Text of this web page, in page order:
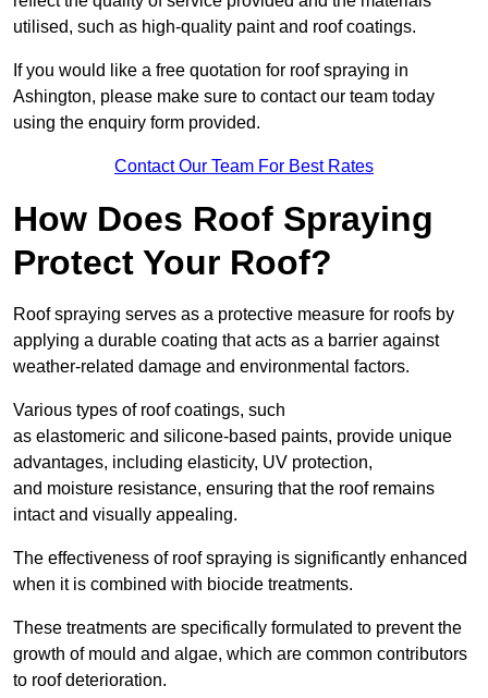
utilised, such as high-quality paint and roof coatings.
If you would like a free quotation for roof spraying in
Ashington, please make sure to contact our team today
using the enquiry form provided.
Contact Our Team For Best Rates
How Does Roof Spraying
Protect Your Roof?
Roof spraying serves as a protective measure for roofs by
applying a durable coating that acts as a barrier against
weather-related damage and environmental factors.
Various types of roof coatings, such
as elastomeric and silicone-based paints, provide unique
advantages, including elasticity, UV protection,
and moisture resistance, ensuring that the roof remains
intact and visually appealing.
The effectiveness of roof spraying is significantly enhanced
when it is combined with biocide treatments.
These treatments are specifically formulated to prevent the
growth of mould and algae, which are common contributors
to roof deterioration.